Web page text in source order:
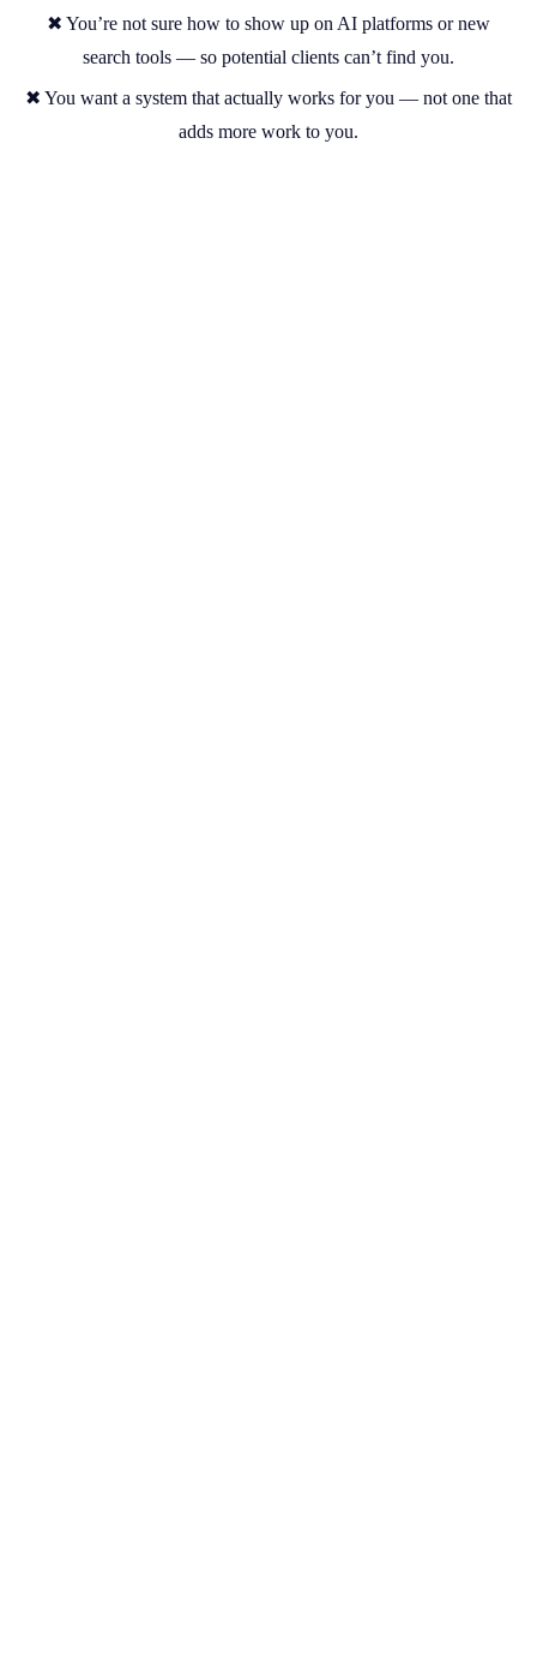
✖ You’re not sure how to show up on AI platforms or new
search tools — so potential clients can’t find you.
✖ You want a system that actually works for you — not one that
adds more work to you.